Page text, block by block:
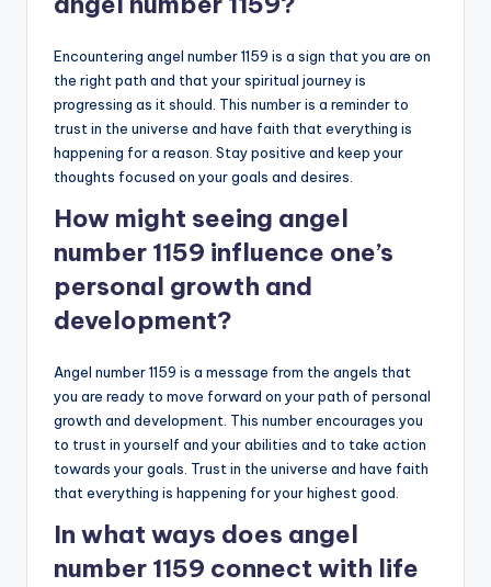
Encountering angel number 1159 is a sign that you are on
the right path and that your spiritual journey is
progressing as it should. This number is a reminder to
trust in the universe and have faith that everything is
happening for a reason. Stay positive and keep your
thoughts focused on your goals and desires.
How might seeing angel
number 1159 influence one’s
personal growth and
development?
Angel number 1159 is a message from the angels that
you are ready to move forward on your path of personal
growth and development. This number encourages you
to trust in yourself and your abilities and to take action
towards your goals. Trust in the universe and have faith
that everything is happening for your highest good.
In what ways does angel
number 1159 connect with life